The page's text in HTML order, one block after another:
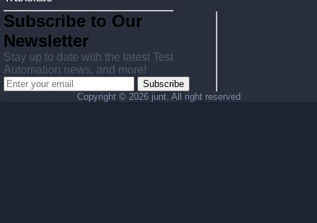
Subscribe to Our
Newsletter
Stay up to date with the latest Test
Automation news, and more!
Subscribe
Copyright © 2026 junt. All right reserved